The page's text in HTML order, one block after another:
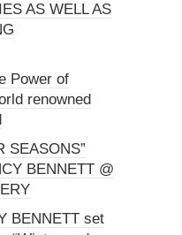
AS WELL AS
Power of
renowned
SEASONS”
BENNETT @
BENNETT set